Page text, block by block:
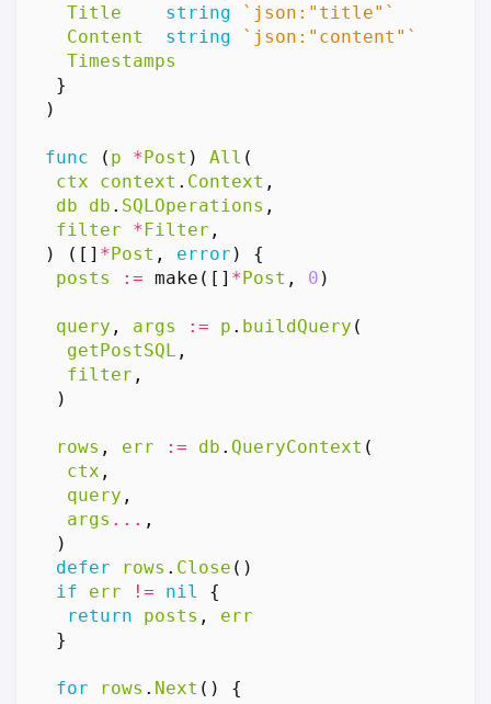
Title
string
`json:"title"`
Content
string
`json:"content"`
Timestamps
}
)
func ( p *Post ) All (
ctx
context . Context ,
db
db . SQLOperations ,
filter
*Filter ,
)
([] *Post , error )
{
posts
:= make ([] *Post , 0 )
query , args := p . buildQuery (
getPostSQL ,
filter ,
)
rows , err := db . QueryContext (
ctx ,
query ,
args ... ,
)
defer
rows . Close ()
if
err != nil
{
return
posts ,
err
}
for rows . Next ()
{